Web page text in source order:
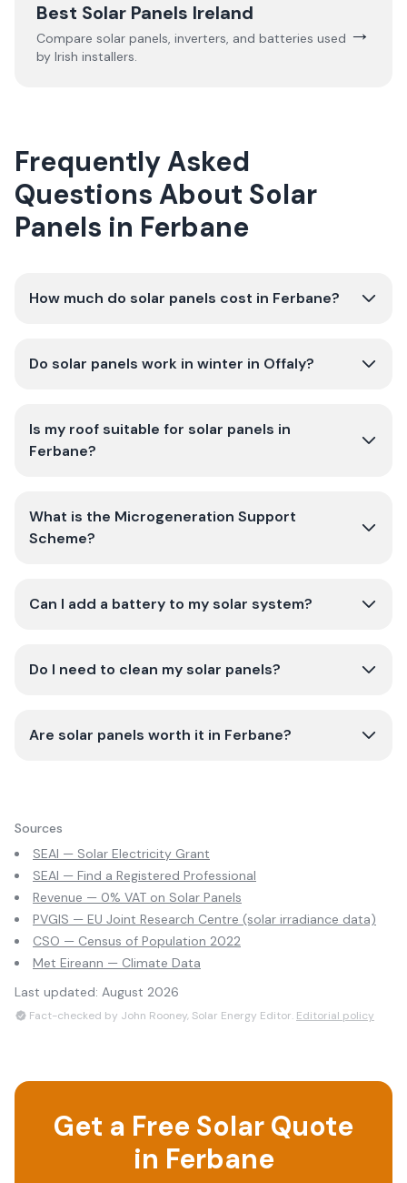
Best Solar Panels Ireland
Compare solar panels, inverters, and batteries used
by Irish installers.
→
Frequently Asked
Questions About Solar
Panels in Ferbane
How much do solar panels cost in Ferbane?
Do solar panels work in winter in Offaly?
Is my roof suitable for solar panels in
Ferbane?
What is the Microgeneration Support
Scheme?
Can I add a battery to my solar system?
Do I need to clean my solar panels?
Are solar panels worth it in Ferbane?
Sources
SEAI — Solar Electricity Grant
SEAI — Find a Registered Professional
Revenue — 0% VAT on Solar Panels
PVGIS — EU Joint Research Centre (solar irradiance data)
CSO — Census of Population 2022
Met Eireann — Climate Data
Last updated: August 2026
Fact-checked by John Rooney, Solar Energy Editor. Editorial policy
Get a Free Solar Quote
in Ferbane